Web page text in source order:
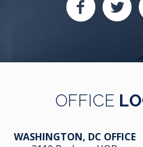
OFFICE
WASHINGTON, DC OFFICE